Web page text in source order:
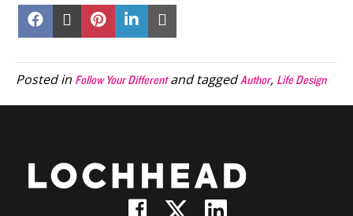
Share
Facebook
Share
X
Share
Pinterest
Share
on
LinkedIn
Email
Posted in Follow Your Differentand taggedAuthor, Life Design